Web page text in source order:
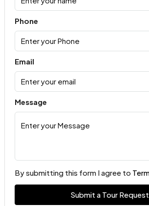
Phone
Email
Message
By submitting this form I agree to
Submit a Tour Request